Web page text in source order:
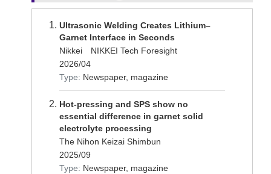
Ultrasonic Welding Creates Lithium–
Garnet Interface in Seconds
Nikkei NIKKEI Tech Foresight
2026/04
Type: Newspaper, magazine
Hot-pressing and SPS show no
essential difference in garnet solid
electrolyte processing
The Nihon Keizai Shimbun
2025/09
Type: Newspaper, magazine